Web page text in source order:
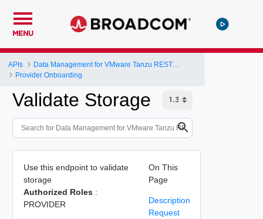
MENU
APIs
Provider Onboarding
Validate Storage
Use this endpoint to validate
storage
Authorized Roles:
PROVIDER
On This
Page
Description
Request